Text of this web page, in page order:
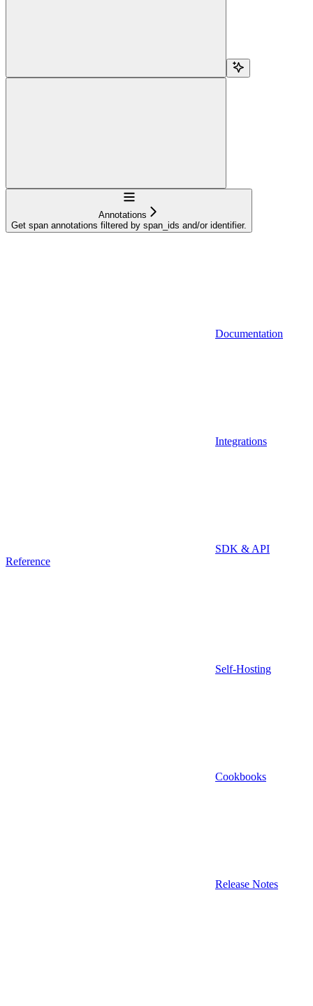
Navigation
Annotations
Get span annotations filtered by span_ids and/or identifier.
Documentation
Integrations
SDK & API
Reference
Self-Hosting
Cookbooks
Release Notes